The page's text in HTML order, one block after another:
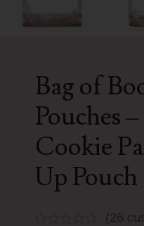
Bag of
Pouches –
Cookie
Up Pouch
(26